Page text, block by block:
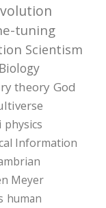
tuning
Scientism
theory God
physics
Information
Meyer
human